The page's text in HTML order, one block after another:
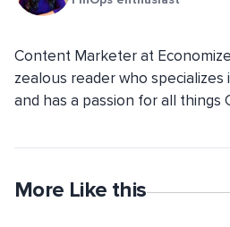
Content Marketer at
zealous reader who
and has a passion for all things
More Like this